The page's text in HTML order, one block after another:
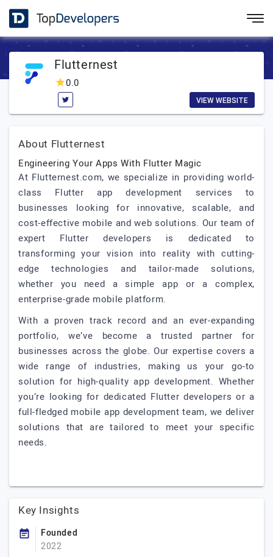
Flutternest
0.0
VIEW WEBSITE
About Flutternest
Engineering Your Apps With Flutter Magic
At Flutternest.com, we specialize in providing world-
class Flutter app development services to
businesses looking for innovative, scalable, and
cost-effective mobile and web solutions. Our team of
expert Flutter developers is dedicated to
transforming your vision into reality with cutting-
edge technologies and tailor-made solutions,
whether you need a simple app or a complex,
enterprise-grade mobile platform.
With a proven track record and an ever-expanding
portfolio, we’ve become a trusted partner for
businesses across the globe. Our expertise covers a
wide range of industries, making us your go-to
solution for high-quality app development. Whether
you’re looking for dedicated Flutter developers or a
full-fledged mobile app development team, we deliver
solutions that are tailored to meet your specific
needs.
Key Insights
Founded
2022